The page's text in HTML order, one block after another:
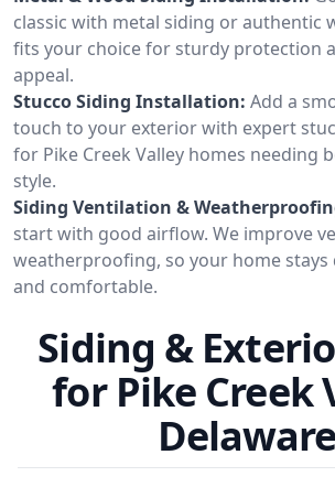
classic with metal siding or authentic
fits your choice for sturdy protection
appeal.
Stucco Siding Installation: Add a
touch to your exterior with expert
for Pike Creek Valley homes needing
style.
Siding Ventilation &
start with good airflow. We improve
weatherproofing, so your home stays
and comfortable.
Siding &
for Pike Creek
Delaware